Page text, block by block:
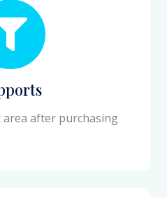
after purchasing